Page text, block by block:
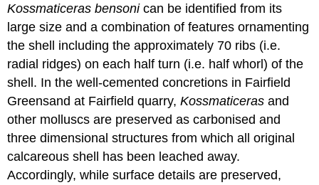
Kossmaticeras bensonican be identified from its
large size and a combination of features ornamenting
the shell including the approximately 70 ribs (i.e.
radial ridges) on each half turn (i.e. halfwhorl) of the
shell. In the well-cemented concretions in Fairfield
Greensand at Fairfield quarry,Kossmaticeras and
other molluscs are preserved as carbonised and
three dimensional structures from which all original
calcareous shell has been leached away.
Accordingly, while surface details are preserved,